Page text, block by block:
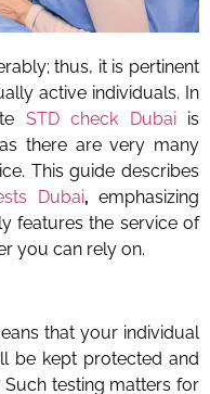
thus, it is pertinent
active individuals. In
STD check Dubaiis
there are very many
This guide describes
Dubai, emphasizing
features the service of
you can rely on.
that your individual
be kept protected and
testing matters for